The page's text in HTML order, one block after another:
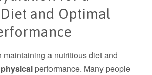
and Optimal
maintaining a nutritious diet and
performance. Many people